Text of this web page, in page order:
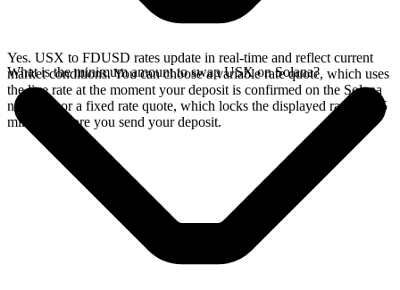
Yes. USX to FDUSD rates update in real-time and reflect current
market conditions. You can choose a variable rate quote, which uses
the live rate at the moment your deposit is confirmed on the Solana
network, or a fixed rate quote, which locks the displayed rate for 15
minutes before you send your deposit.
What is the minimum amount to swap USX on Solana?